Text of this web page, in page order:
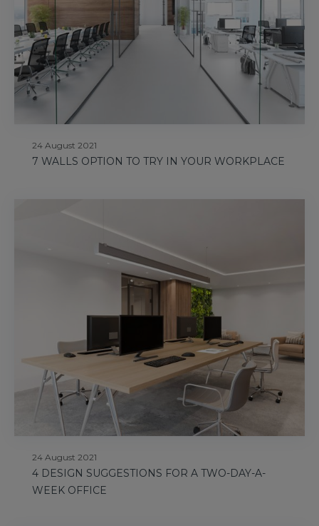
24 August 2021
7 WALLS OPTION TO TRY IN YOUR WORKPLACE
24 August 2021
4 DESIGN SUGGESTIONS FOR A TWO-DAY-A-
WEEK OFFICE